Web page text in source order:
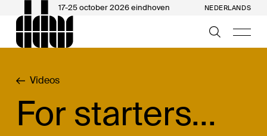
17-25 october 2026 eindhoven NEDERLANDS
Videos
For starters...